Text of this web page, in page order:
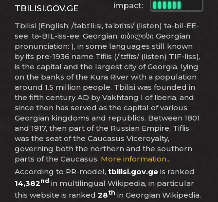
impact:
TBILISI.GOV.GE
Tbilisi (English: /təbɪˈliːsi, təˈbɪlɪsi/ (listen) tə-bil-EE-
see, tə-BIL-iss-ee; Georgian: თბილისი Georgian
pronunciation: ), in some languages still known
by its pre-1936 name Tiflis (/ˈtɪflɪs/ (listen) TIF-liss),
is the capital and the largest city of Georgia, lying
on the banks of the Kura River with a population
around 1.5 million people. Tbilisi was founded in
the fifth century AD by Vakhtang I of Iberia, and
since then has served as the capital of various
Georgian kingdoms and republics. Between 1801
and 1917, then part of the Russian Empire, Tiflis
was the seat of the Caucasus Viceroyalty,
governing both the northern and the southern
parts of the Caucasus. More information...
According to PR-model, tbilisi.gov.ge is ranked
14,382nd in multilingual Wikipedia, in particular
this website is ranked 28th in Georgian Wikipedia.